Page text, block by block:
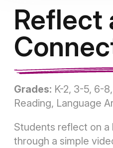
Reflect
Grades: K-2, 3-5, 6-8,
Reading, Language
Students reflect on a
through a simple